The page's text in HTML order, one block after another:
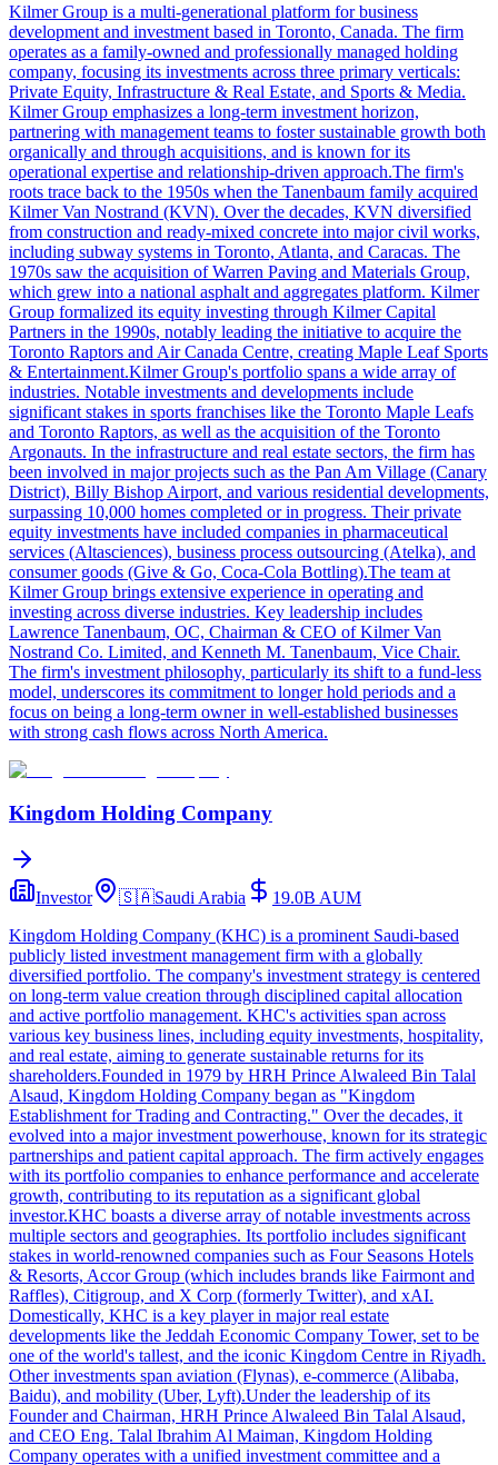
Kilmer Group is a multi-generational platform for business
development and investment based in Toronto, Canada. The firm
operates as a family-owned and professionally managed holding
company, focusing its investments across three primary verticals:
Private Equity, Infrastructure & Real Estate, and Sports & Media.
Kilmer Group emphasizes a long-term investment horizon,
partnering with management teams to foster sustainable growth both
organically and through acquisitions, and is known for its
operational expertise and relationship-driven approach.The firm's
roots trace back to the 1950s when the Tanenbaum family acquired
Kilmer Van Nostrand (KVN). Over the decades, KVN diversified
from construction and ready-mixed concrete into major civil works,
including subway systems in Toronto, Atlanta, and Caracas. The
1970s saw the acquisition of Warren Paving and Materials Group,
which grew into a national asphalt and aggregates platform. Kilmer
Group formalized its equity investing through Kilmer Capital
Partners in the 1990s, notably leading the initiative to acquire the
Toronto Raptors and Air Canada Centre, creating Maple Leaf Sports
& Entertainment.Kilmer Group's portfolio spans a wide array of
industries. Notable investments and developments include
significant stakes in sports franchises like the Toronto Maple Leafs
and Toronto Raptors, as well as the acquisition of the Toronto
Argonauts. In the infrastructure and real estate sectors, the firm has
been involved in major projects such as the Pan Am Village (Canary
District), Billy Bishop Airport, and various residential developments,
surpassing 10,000 homes completed or in progress. Their private
equity investments have included companies in pharmaceutical
services (Altasciences), business process outsourcing (Atelka), and
consumer goods (Give & Go, Coca-Cola Bottling).The team at
Kilmer Group brings extensive experience in operating and
investing across diverse industries. Key leadership includes
Lawrence Tanenbaum, OC, Chairman & CEO of Kilmer Van
Nostrand Co. Limited, and Kenneth M. Tanenbaum, Vice Chair.
The firm's investment philosophy, particularly its shift to a fund-less
model, underscores its commitment to longer hold periods and a
focus on being a long-term owner in well-established businesses
with strong cash flows across North America.
Kingdom Holding Company
Investor 🇸🇦Saudi Arabia 19.0B AUM
Kingdom Holding Company (KHC) is a prominent Saudi-based
publicly listed investment management firm with a globally
diversified portfolio. The company's investment strategy is centered
on long-term value creation through disciplined capital allocation
and active portfolio management. KHC's activities span across
various key business lines, including equity investments, hospitality,
and real estate, aiming to generate sustainable returns for its
shareholders.Founded in 1979 by HRH Prince Alwaleed Bin Talal
Alsaud, Kingdom Holding Company began as "Kingdom
Establishment for Trading and Contracting." Over the decades, it
evolved into a major investment powerhouse, known for its strategic
partnerships and patient capital approach. The firm actively engages
with its portfolio companies to enhance performance and accelerate
growth, contributing to its reputation as a significant global
investor.KHC boasts a diverse array of notable investments across
multiple sectors and geographies. Its portfolio includes significant
stakes in world-renowned companies such as Four Seasons Hotels
& Resorts, Accor Group (which includes brands like Fairmont and
Raffles), Citigroup, and X Corp (formerly Twitter), and xAI.
Domestically, KHC is a key player in major real estate
developments like the Jeddah Economic Company Tower, set to be
one of the world's tallest, and the iconic Kingdom Centre in Riyadh.
Other investments span aviation (Flynas), e-commerce (Alibaba,
Baidu), and mobility (Uber, Lyft).Under the leadership of its
Founder and Chairman, HRH Prince Alwaleed Bin Talal Alsaud,
and CEO Eng. Talal Ibrahim Al Maiman, Kingdom Holding
Company operates with a unified investment committee and a